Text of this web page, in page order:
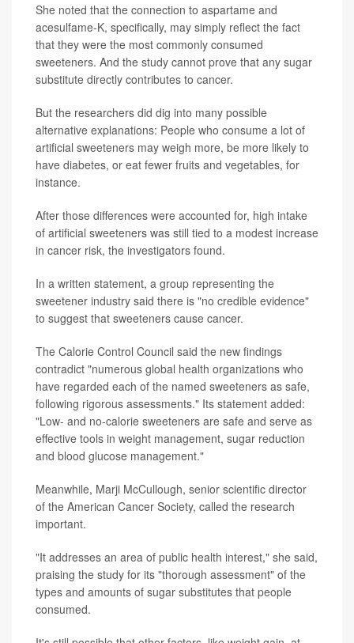
She noted that the connection to aspartame and
acesulfame-K, specifically, may simply reflect the fact
that they were the most commonly consumed
sweeteners. And the study cannot prove that any sugar
substitute directly contributes to cancer.
But the researchers did dig into many possible
alternative explanations: People who consume a lot of
artificial sweeteners may weigh more, be more likely to
have diabetes, or eat fewer fruits and vegetables, for
instance.
After those differences were accounted for, high intake
of artificial sweeteners was still tied to a modest increase
in cancer risk, the investigators found.
In a written statement, a group representing the
sweetener industry said there is "no credible evidence"
to suggest that sweeteners cause cancer.
The Calorie Control Council said the new findings
contradict "numerous global health organizations who
have regarded each of the named sweeteners as safe,
following rigorous assessments." Its statement added:
"Low- and no-calorie sweeteners are safe and serve as
effective tools in weight management, sugar reduction
and blood glucose management."
Meanwhile, Marji McCullough, senior scientific director
of the American Cancer Society, called the research
important.
"It addresses an area of public health interest," she said,
praising the study for its "thorough assessment" of the
types and amounts of sugar substitutes that people
consumed.